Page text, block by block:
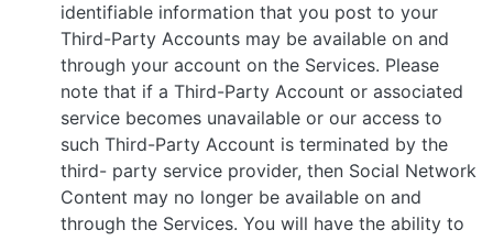
identifiable information that you post to your
Third-Party Accounts may be available on and
through your account on the Services. Please
note that if a Third-Party Account or associated
service becomes unavailable or our access to
such Third-Party Account is terminated by the
third- party service provider, then Social Network
Content may no longer be available on and
through the Services. You will have the ability to